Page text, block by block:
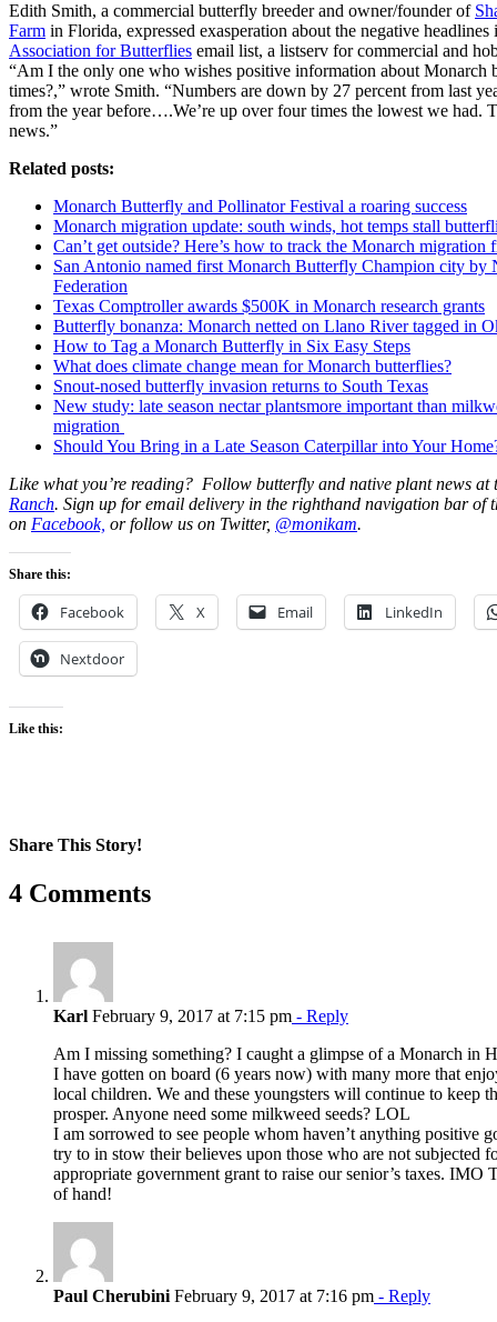
Edith Smith, a commercial butterfly breeder and owner/founder of
Farm in Florida, expressed exasperation about the negative headlines
Association for Butterflies email list, a listserv for commercial and
“Am I the only one who wishes positive information about Monarch
times?,” wrote Smith. “Numbers are down by 27 percent from last
from the year before….We’re up over four times the lowest we had.
news.”
Related posts:
Monarch Butterfly and Pollinator Festival a roaring success
Monarch migration update: south winds, hot temps stall
Can’t get outside? Here’s how to track the Monarch migration
San Antonio named first Monarch Butterfly Champion city by
Federation
Texas Comptroller awards $500K in Monarch research grants
Butterfly bonanza: Monarch netted on Llano River tagged in
How to Tag a Monarch Butterfly in Six Easy Steps
What does climate change mean for Monarch butterflies?
Snout-nosed butterfly invasion returns to South Texas
New study: late season nectar plantsmore important than
migration
Should You Bring in a Late Season Caterpillar into Your
Like what you’re reading? Follow butterfly and native plant news at
Ranch. Sign up for email delivery in the righthand navigation bar of
on Facebook, or follow us on Twitter, @monikam.
Share this:
Facebook X Email LinkedIn
Nextdoor
Like this:
Share This Story!
Facebook
X
Reddit
LinkedIn
WhatsApp
Pinterest
Email
4 Comments
Karl February 9, 2017 at 7:15 pm - Reply
Am I missing something? I caught a glimpse of a Monarch in
I have gotten on board (6 years now) with many more that
local children. We and these youngsters will continue to keep
prosper. Anyone need some milkweed seeds? LOL
I am sorrowed to see people whom haven’t anything positive
try to in stow their believes upon those who are not subjected
appropriate government grant to raise our senior’s taxes. IMO
of hand!
Paul Cherubini February 9, 2017 at 7:16 pm - Reply